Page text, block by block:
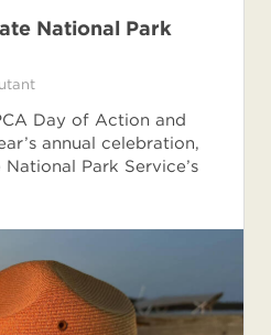
National Park
Day of Action and
annual celebration,
Park Service’s